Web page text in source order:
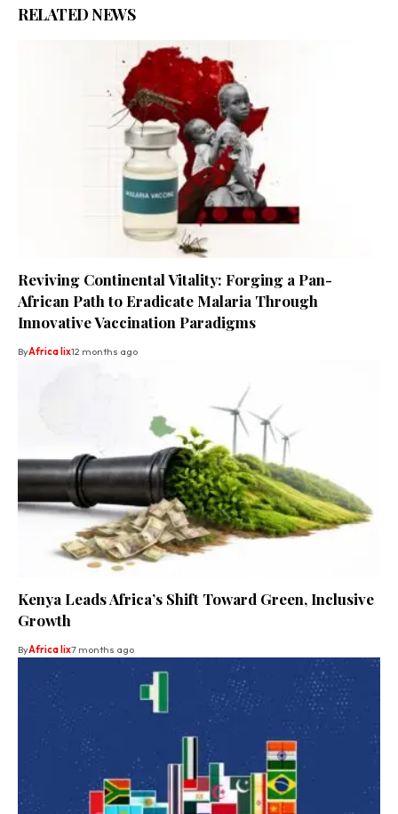
RELATED NEWS
Reviving Continental Vitality: Forging a Pan-
African Path to Eradicate Malaria Through
Innovative Vaccination Paradigms
ByAfrica lix12 months ago
Kenya Leads Africa’s Shift Toward Green, Inclusive
Growth
ByAfrica lix7 months ago